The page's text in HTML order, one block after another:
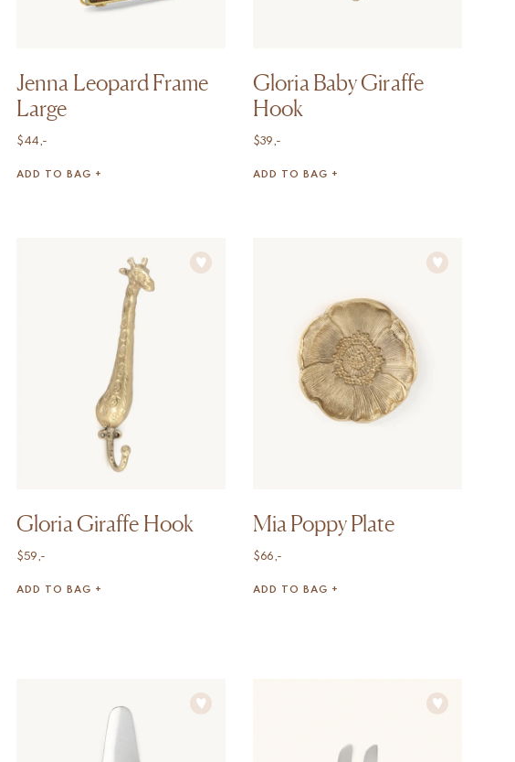
Jenna Leopard Frame
Large
$44,-
ADD TO BAG +
Gloria Baby Giraffe
Hook
$39,-
ADD TO BAG +
Gloria Giraffe Hook
$59,-
ADD TO BAG +
Mia Poppy Plate
$66,-
ADD TO BAG +